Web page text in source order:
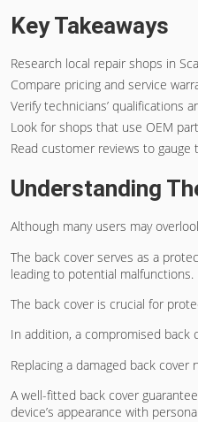
Key Takeaways
Research local repair shops in
Compare pricing and service
Verify technicians’ qualifications
Look for shops that use OEM
Read customer reviews to
Understanding
Although many users may
The back cover serves as a
leading to potential malfunctions.
The back cover is crucial for
In addition, a compromised back
Replacing a damaged back
A well-fitted back cover
device’s appearance with